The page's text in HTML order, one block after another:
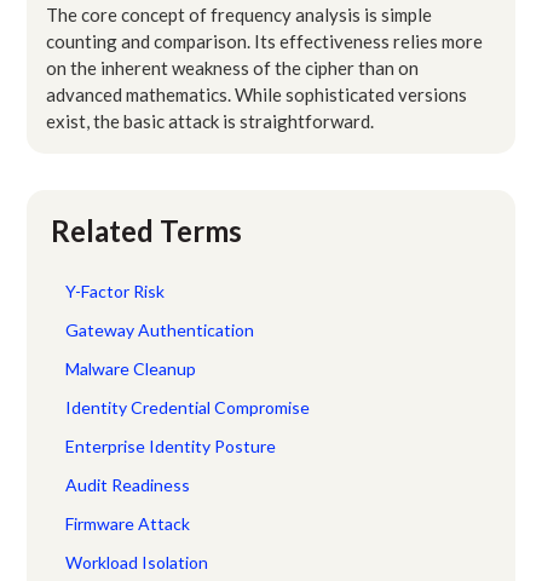
The core concept of frequency analysis is simple
counting and comparison. Its effectiveness relies more
on the inherent weakness of the cipher than on
advanced mathematics. While sophisticated versions
exist, the basic attack is straightforward.
Related Terms
Y-Factor Risk
Gateway Authentication
Malware Cleanup
Identity Credential Compromise
Enterprise Identity Posture
Audit Readiness
Firmware Attack
Workload Isolation